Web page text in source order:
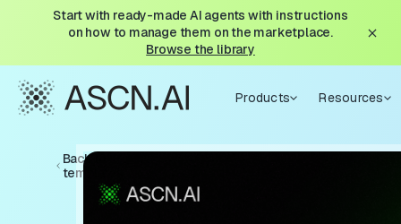
Start with ready-made AI agents with instructions
on how to manage them on the marketplace.
Browse the library
Products Resources
Back to
templates